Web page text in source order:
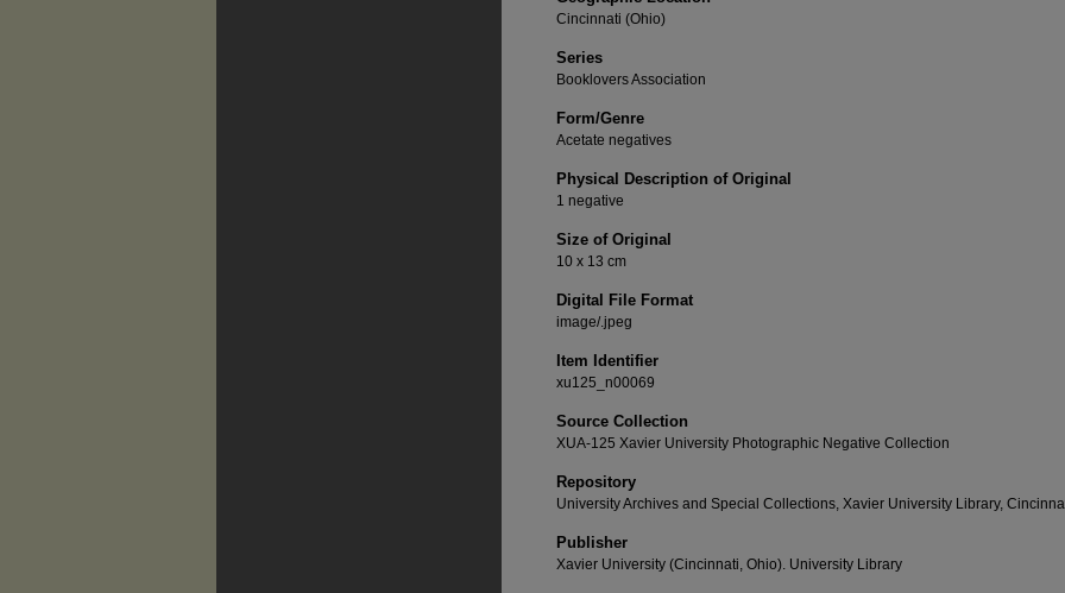
Cincinnati (Ohio)
Series
Booklovers Association
Form/Genre
Acetate negatives
Physical Description of Original
1 negative
Size of Original
10 x 13 cm
Digital File Format
image/.jpeg
Item Identifier
xu125_n00069
Source Collection
XUA-125 Xavier University Photographic Negative Collection
Repository
University Archives and Special Collections, Xavier University Library,
Publisher
Xavier University (Cincinnati, Ohio). University Library